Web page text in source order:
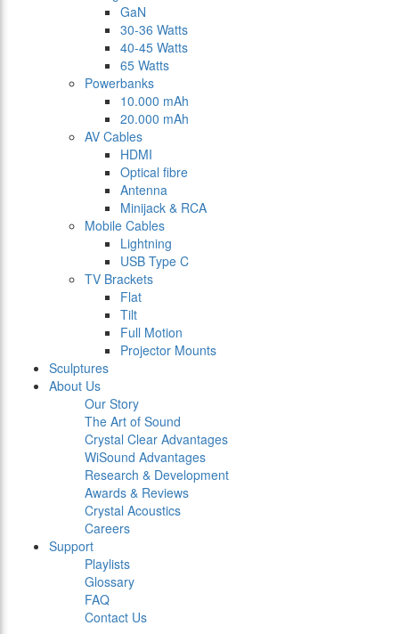
GaN
30-36 Watts
40-45 Watts
65 Watts
Powerbanks
10.000 mAh
20.000 mAh
AV Cables
HDMI
Optical fibre
Antenna
Minijack & RCA
Mobile Cables
Lightning
USB Type C
TV Brackets
Flat
Tilt
Full Motion
Projector Mounts
Sculptures
About Us
Our Story
The Art of Sound
Crystal Clear Advantages
WiSound Advantages
Research & Development
Awards & Reviews
Crystal Acoustics
Careers
Support
Playlists
Glossary
FAQ
Contact Us